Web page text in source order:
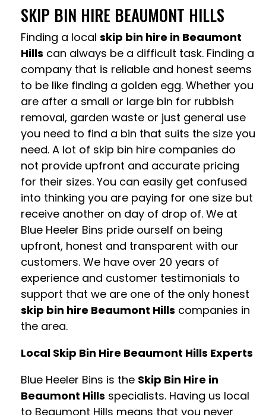
SKIP BIN HIRE BEAUMONT HILLS
Finding a local skip bin hire in Beaumont
Hills can always be a difficult task. Finding a
company that is reliable and honest seems
to be like finding a golden egg. Whether you
are after a small or large bin for rubbish
removal, garden waste or just general use
you need to find a bin that suits the size you
need. A lot of skip bin hire companies do
not provide upfront and accurate pricing
for their sizes. You can easily get confused
into thinking you are paying for one size but
receive another on day of drop of. We at
Blue Heeler Bins pride ourself on being
upfront, honest and transparent with our
customers. We have over 20 years of
experience and customer testimonials to
support that we are one of the only honest
skip bin hire Beaumont Hills companies in
the area.
Local Skip Bin Hire Beaumont Hills Experts
Blue Heeler Bins is the Skip Bin Hire in
Beaumont Hills specialists. Having us local
to Beaumont Hills means that you never